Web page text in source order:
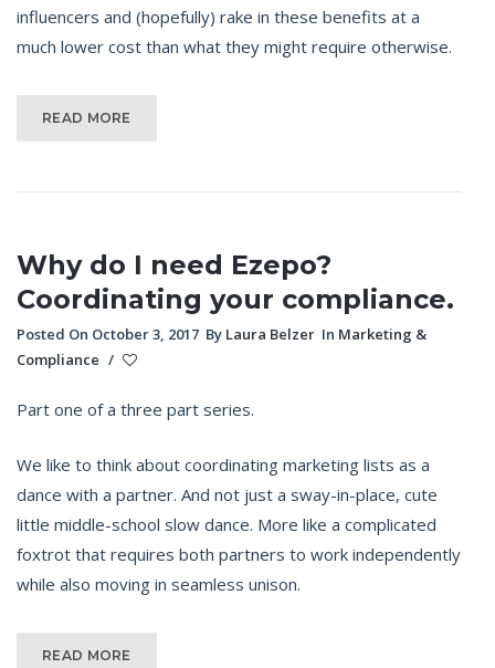
influencers and (hopefully) rake in these benefits at a
much lower cost than what they might require otherwise.
READ MORE
Why do I need Ezepo?
Coordinating your compliance.
Posted On October 3, 2017 By Laura Belzer In Marketing &
Compliance /
Part one of a three part series.
We like to think about coordinating marketing lists as a
dance with a partner. And not just a sway-in-place, cute
little middle-school slow dance. More like a complicated
foxtrot that requires both partners to work independently
while also moving in seamless unison.
READ MORE